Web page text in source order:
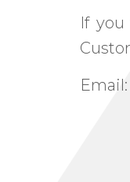
If
Email: